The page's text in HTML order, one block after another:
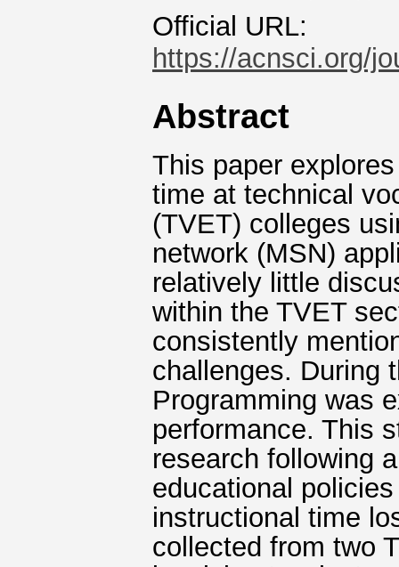
Official URL:
https://acnsci.org/
Abstract
This paper
time at technical
(TVET) colleges
network (MSN)
relatively little
within the TVET
consistently
challenges. During
Programming was
performance. This
research following
educational
instructional time
collected from two